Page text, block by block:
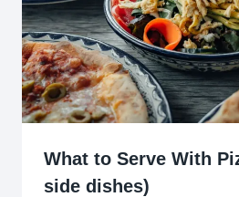
What to Serve With
side dishes)